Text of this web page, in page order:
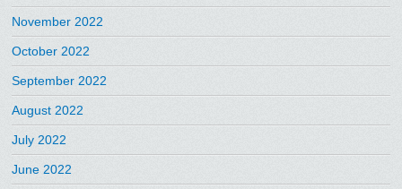
November 2022
October 2022
September 2022
August 2022
July 2022
June 2022